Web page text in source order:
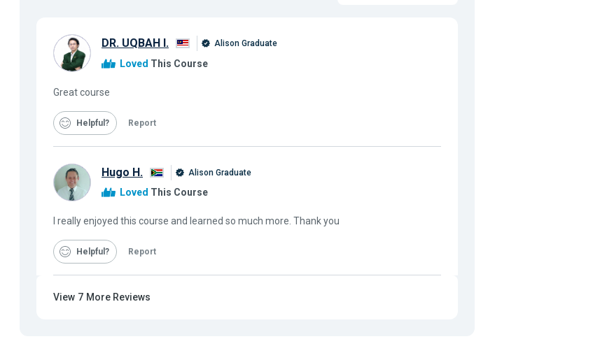
DR. UQBAH I. Alison Graduate
Loved This Course
Great course
Helpful Report
Hugo H. Alison Graduate
Loved This Course
I really enjoyed this course and learned so much more. Thank you
Helpful Report
View 7 More Reviews